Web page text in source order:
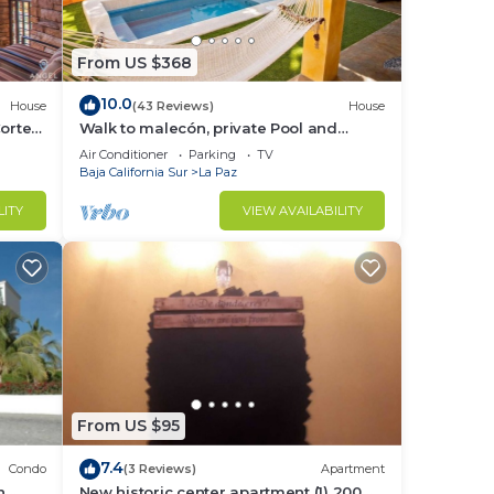
House
From US $368
10.0(43 Reviews) House
Walk to malecón, private Pool and
Garden
Air Conditioner Parking
TV
Baja California Sur
La Paz
VIEW AVAILABILITY
Condo
From US $95
7.4(3 Reviews) Apartment